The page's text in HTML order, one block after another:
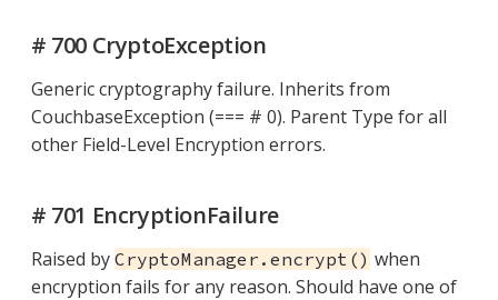
# 700 CryptoException
Generic cryptography failure. Inherits from
CouchbaseException (=== # 0). Parent Type for all
other Field-Level Encryption errors.
# 701 EncryptionFailure
Raised by CryptoManager.encrypt() when
encryption fails for any reason. Should have one of